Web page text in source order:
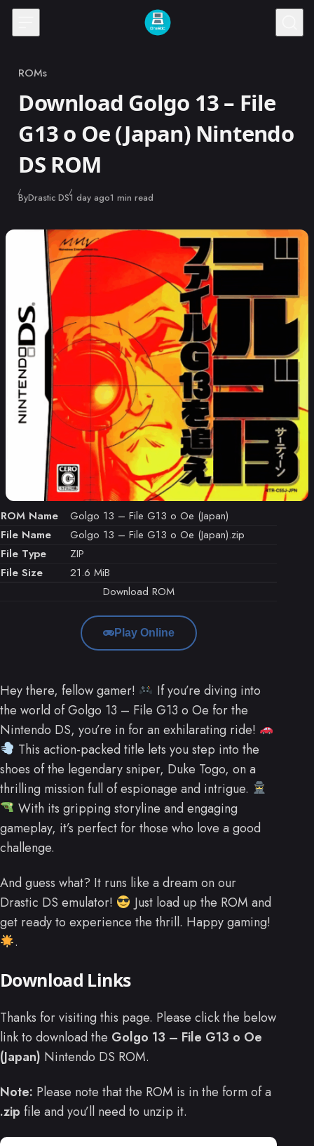
Skip to content
Category
ROMs
Download Golgo 13 – File
G13 o Oe (Japan) Nintendo
DS ROM
ByDrastic DSPublished
1 day ago1 min read
ROM Name
Golgo 13 – File G13 o Oe (Japan)
File Name
Golgo 13 – File G13 o Oe (Japan).zip
File Type
ZIP
File Size
21.6 MiB
Download ROM
Play Online
Hey there, fellow gamer!
If you’re diving into
the world of Golgo 13 – File G13 o Oe for the
Nintendo DS, you’re in for an exhilarating ride!
This action-packed title lets you step into the
shoes of the legendary sniper, Duke Togo, on a
thrilling mission full of espionage and intrigue.
With its gripping storyline and engaging
gameplay, it’s perfect for those who love a good
challenge.
And guess what? It runs like a dream on our
Drastic DS emulator!
Just load up the ROM and
get ready to experience the thrill. Happy gaming!
.
Download Links
Thanks for visiting this page. Please click the below
link to download the Golgo 13 – File G13 o Oe
(Japan) Nintendo DS ROM.
Note: Please note that the ROM is in the form of a
.zip file and you’ll need to unzip it.